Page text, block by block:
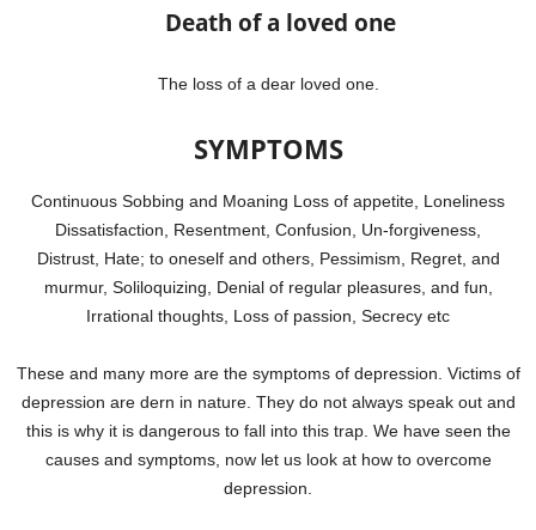
Death of a loved one
The loss of a dear loved one.
SYMPTOMS
Continuous Sobbing and Moaning Loss of appetite, Loneliness
Dissatisfaction, Resentment, Confusion, Un-forgiveness,
Distrust, Hate; to oneself and others, Pessimism, Regret, and
murmur, Soliloquizing, Denial of regular pleasures, and fun,
Irrational thoughts, Loss of passion, Secrecy etc
These and many more are the symptoms of depression. Victims of
depression are dern in nature. They do not always speak out and
this is why it is dangerous to fall into this trap. We have seen the
causes and symptoms, now let us look at how to overcome
depression.